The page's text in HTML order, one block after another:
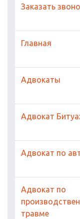
Заказать
Главная
Адвокаты
Адвокат
Адвокат по
Адвокат по
травме